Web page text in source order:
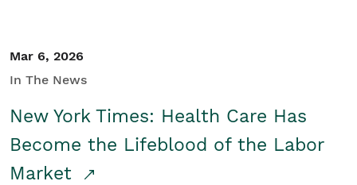
Mar 6, 2026
In The News
New York Times: Health Care Has
Become the Lifeblood of the Labor
Market